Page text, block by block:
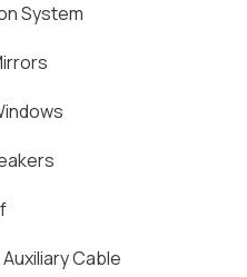
System
Auxiliary Cable